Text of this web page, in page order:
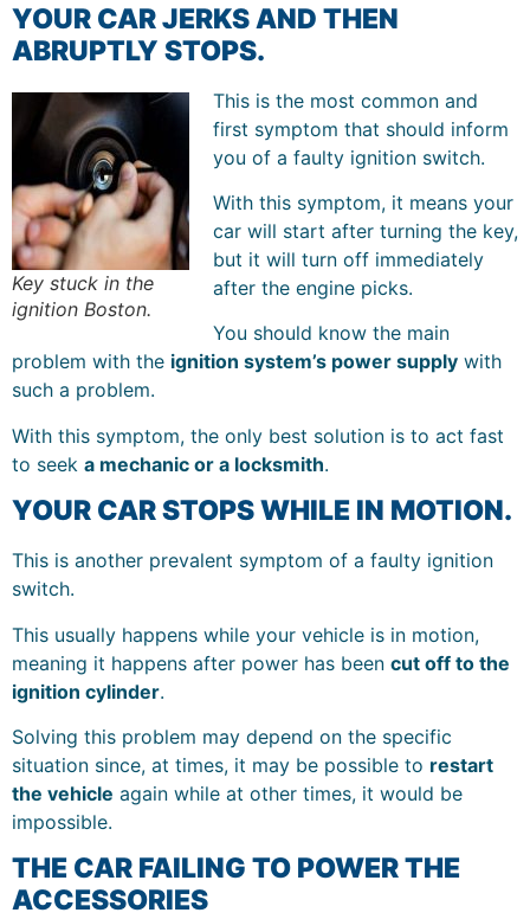
YOUR CAR JERKS AND THEN
ABRUPTLY STOPS.
Key stuck in the
ignition Boston.
This is the most common and
first symptom that should inform
you of a faulty ignition switch.
With this symptom, it means your
car will start after turning the key,
but it will turn off immediately
after the engine picks.
You should know the main
problem with the ignition system’s power supply with
such a problem.
With this symptom, the only best solution is to act fast
to seek a mechanic or a locksmith.
YOUR CAR STOPS WHILE IN MOTION.
This is another prevalent symptom of a faulty ignition
switch.
This usually happens while your vehicle is in motion,
meaning it happens after power has been cut off to the
ignition cylinder.
Solving this problem may depend on the specific
situation since, at times, it may be possible to restart
the vehicle again while at other times, it would be
impossible.
THE CAR FAILING TO POWER THE
ACCESSORIES